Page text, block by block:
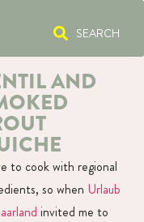
SEARCH
AND
to cook with regional
so when Urlaub
invited me to